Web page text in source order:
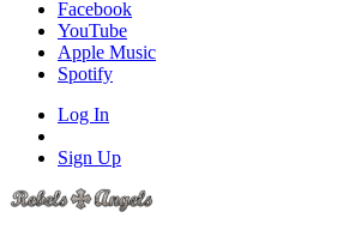
Facebook
YouTube
Apple Music
Spotify
Log In
Sign Up